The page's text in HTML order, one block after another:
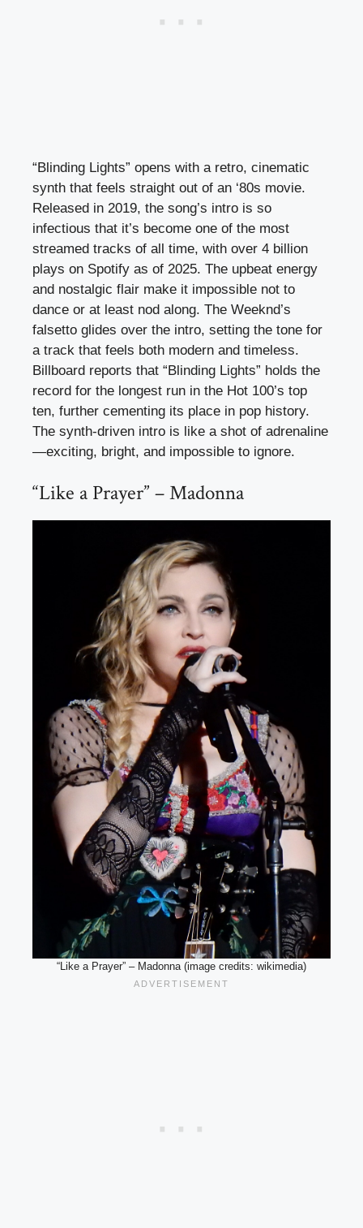
“Blinding Lights” opens with a retro, cinematic
synth that feels straight out of an ‘80s movie.
Released in 2019, the song’s intro is so
infectious that it’s become one of the most
streamed tracks of all time, with over 4 billion
plays on Spotify as of 2025. The upbeat energy
and nostalgic flair make it impossible not to
dance or at least nod along. The Weeknd’s
falsetto glides over the intro, setting the tone for
a track that feels both modern and timeless.
Billboard reports that “Blinding Lights” holds the
record for the longest run in the Hot 100’s top
ten, further cementing its place in pop history.
The synth-driven intro is like a shot of adrenaline
—exciting, bright, and impossible to ignore.
“Like a Prayer” – Madonna
“Like a Prayer” – Madonna (image credits: wikimedia)